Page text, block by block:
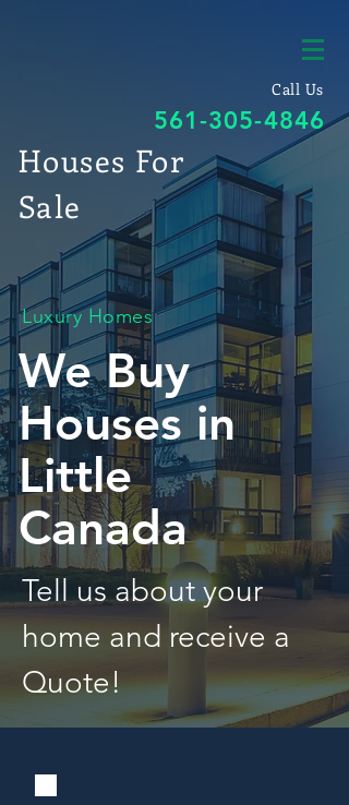
Call Us
561-305-4846
Houses For
Sale
Luxury Homes
We Buy
Houses in
Little
Canada
Tell us about your
home and receive a
Quote!